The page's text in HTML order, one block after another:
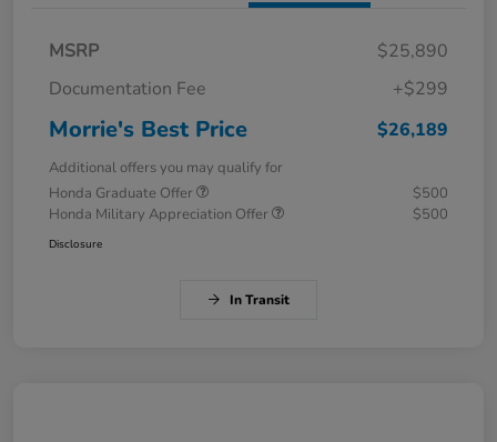
MSRP
$25,890
Documentation Fee
+$299
Morrie's Best Price $26,189
Additional offers you may qualify for
Honda Graduate Offer
$500
Honda Military Appreciation Offer
$500
Disclosure
In Transit